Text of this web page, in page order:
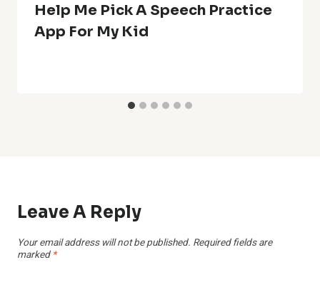
Help Me Pick A Speech Practice
App For My Kid
Leave A Reply
Your email address will not be published. Required fields are
marked *